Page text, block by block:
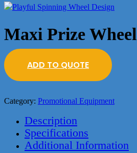
Maxi Prize Wheel
ADD TO QUOTE
Category: Promotional Equipment
Description
Specifications
Additional Information